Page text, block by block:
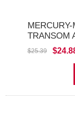
TRANSOM
$25.39